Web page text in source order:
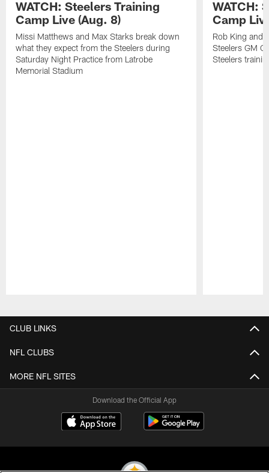
WATCH: Steelers Training
Camp Live (Aug. 8)
Missi Matthews and Max Starks break down
what they expect from the Steelers during
Saturday Night Practice from Latrobe
Memorial Stadium
WATCH:
Camp
Rob King and
Steelers GM
Steelers
CLUB LINKS
NFL CLUBS
MORE NFL SITES
Download the Official App